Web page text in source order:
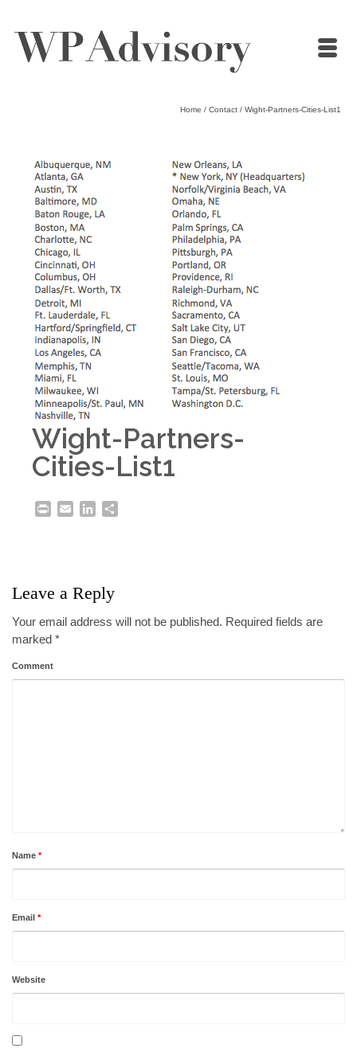
Home / Contact / Wight-Partners-Cities-List1
Wight-Partners-
Cities-List1
Print EmailLinkedIn
Leave a Reply
Your email address will not be published. Required fields are
marked *
Comment
Name *
Email *
Website